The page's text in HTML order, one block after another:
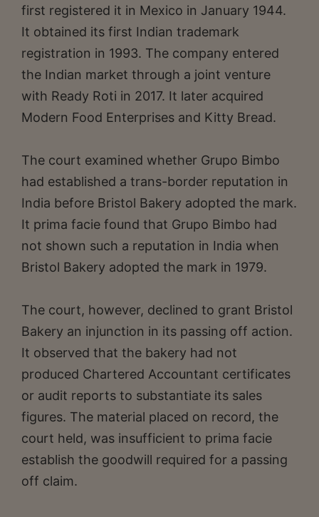
first registered it in Mexico in January 1944.
It obtained its first Indian trademark
registration in 1993. The company entered
the Indian market through a joint venture
with Ready Roti in 2017. It later acquired
Modern Food Enterprises and Kitty Bread.
The court examined whether Grupo Bimbo
had established a trans-border reputation in
India before Bristol Bakery adopted the mark.
It prima facie found that Grupo Bimbo had
not shown such a reputation in India when
Bristol Bakery adopted the mark in 1979.
The court, however, declined to grant Bristol
Bakery an injunction in its passing off action.
It observed that the bakery had not
produced Chartered Accountant certificates
or audit reports to substantiate its sales
figures. The material placed on record, the
court held, was insufficient to prima facie
establish the goodwill required for a passing
off claim.